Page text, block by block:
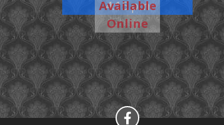
4:15 pm
Show
Available
Online